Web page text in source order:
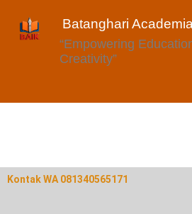
Batanghari Academia
“Empowering
Creativity”
Kontak WA 081340565171